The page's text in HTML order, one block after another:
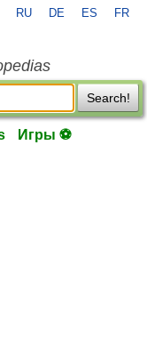
RU DE ES FR
Search!
Игры ⚽